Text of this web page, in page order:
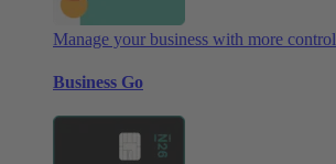
Manage your business with more control
Business Go